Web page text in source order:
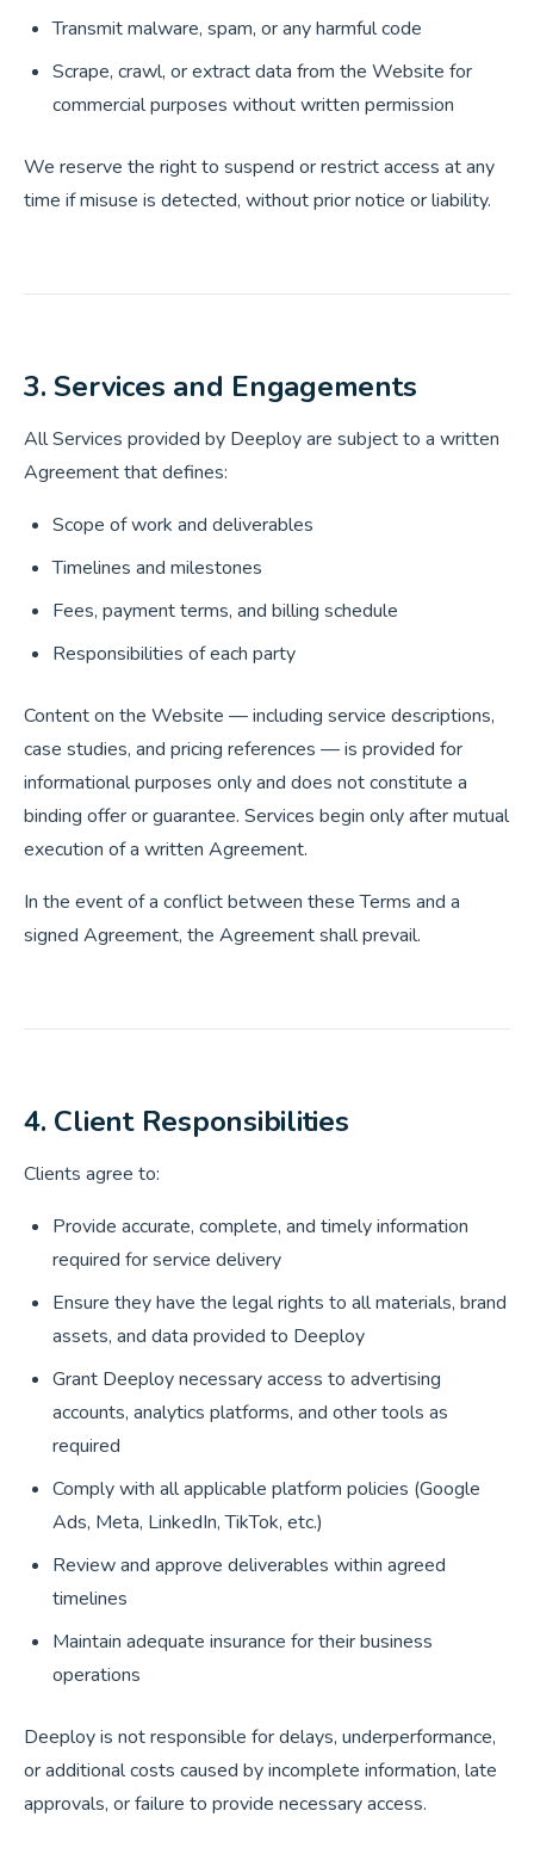
Transmit malware, spam, or any harmful code
Scrape, crawl, or extract data from the Website for
commercial purposes without written permission
We reserve the right to suspend or restrict access at any
time if misuse is detected, without prior notice or liability.
3. Services and Engagements
All Services provided by Deeploy are subject to a written
Agreement that defines:
Scope of work and deliverables
Timelines and milestones
Fees, payment terms, and billing schedule
Responsibilities of each party
Content on the Website — including service descriptions,
case studies, and pricing references — is provided for
informational purposes only and does not constitute a
binding offer or guarantee. Services begin only after mutual
execution of a written Agreement.
In the event of a conflict between these Terms and a
signed Agreement, the Agreement shall prevail.
4. Client Responsibilities
Clients agree to:
Provide accurate, complete, and timely information
required for service delivery
Ensure they have the legal rights to all materials, brand
assets, and data provided to Deeploy
Grant Deeploy necessary access to advertising
accounts, analytics platforms, and other tools as
required
Comply with all applicable platform policies (Google
Ads, Meta, LinkedIn, TikTok, etc.)
Review and approve deliverables within agreed
timelines
Maintain adequate insurance for their business
operations
Deeploy is not responsible for delays, underperformance,
or additional costs caused by incomplete information, late
approvals, or failure to provide necessary access.